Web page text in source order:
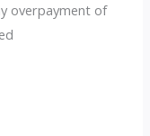
overpayment of